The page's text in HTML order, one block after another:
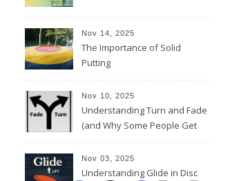
Nov 14, 2025
The Importance of Solid
Putting
Nov 10, 2025
Understanding Turn and Fade
(and Why Some People Get
Nov 03, 2025
Understanding Glide in Disc